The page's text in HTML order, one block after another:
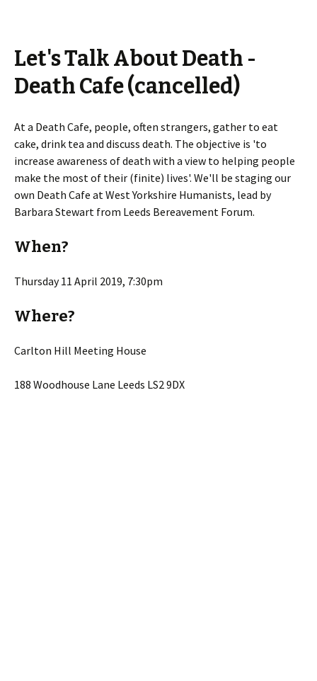
Let's Talk About Death -
Death Cafe (cancelled)
At a Death Cafe, people, often strangers, gather to eat
cake, drink tea and discuss death. The objective is 'to
increase awareness of death with a view to helping people
make the most of their (finite) lives'. We'll be staging our
own Death Cafe at West Yorkshire Humanists, lead by
Barbara Stewart from Leeds Bereavement Forum.
When?
Thursday 11 April 2019, 7:30pm
Where?
Carlton Hill Meeting House
188 Woodhouse Lane Leeds LS2 9DX